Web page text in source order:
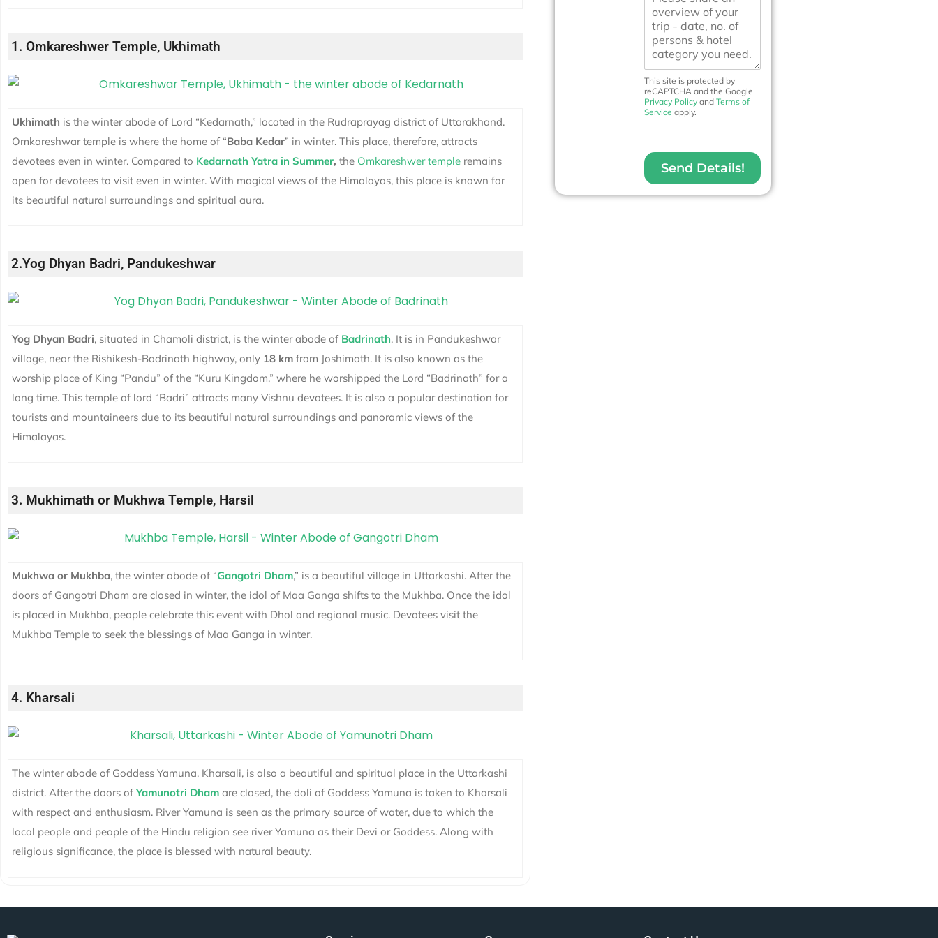
1. Omkareshwer Temple, Ukhimath
Ukhimath is the winter abode of Lord “Kedarnath,” located in the Rudraprayag district of Uttarakhand.
Omkareshwar temple is where the home of “Baba Kedar” in winter. This place, therefore, attracts
devotees even in winter. Compared to Kedarnath Yatra in Summer, the Omkareshwer temple remains
open for devotees to visit even in winter. With magical views of the Himalayas, this place is known for
its beautiful natural surroundings and spiritual aura.
2.Yog Dhyan Badri, Pandukeshwar
Yog Dhyan Badri, situated in Chamoli district, is the winter abode of Badrinath. It is in Pandukeshwar
village, near the Rishikesh-Badrinath highway, only 18 km from Joshimath. It is also known as the
worship place of King “Pandu” of the “Kuru Kingdom,” where he worshipped the Lord “Badrinath” for a
long time. This temple of lord “Badri” attracts many Vishnu devotees. It is also a popular destination for
tourists and mountaineers due to its beautiful natural surroundings and panoramic views of the
Himalayas.
3. Mukhimath or Mukhwa Temple, Harsil
Mukhwa or Mukhba, the winter abode of “Gangotri Dham,” is a beautiful village in Uttarkashi. After the
doors of Gangotri Dham are closed in winter, the idol of Maa Ganga shifts to the Mukhba. Once the idol
is placed in Mukhba, people celebrate this event with Dhol and regional music. Devotees visit the
Mukhba Temple to seek the blessings of Maa Ganga in winter.
4. Kharsali
The winter abode of Goddess Yamuna, Kharsali, is also a beautiful and spiritual place in the Uttarkashi
district. After the doors ofYamunotri Dham are closed, the doli of Goddess Yamuna is taken to Kharsali
with respect and enthusiasm. River Yamuna is seen as the primary source of water, due to which the
local people and people of the Hindu religion see river Yamuna as their Devi or Goddess. Along with
religious significance, the place is blessed with natural beauty.
N
e
This site is protected by
reCAPTCHA and the Google
Privacy Policy andTerms of
Service apply.
Send Details!